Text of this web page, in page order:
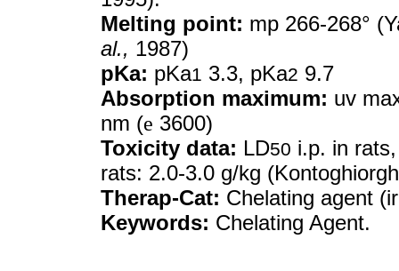
Melting point: mp 266-268°
al., 1987)
pKa: pKa1 3.3, pKa2 9.7
Absorption maximum: uv
nm (e 3600)
Toxicity data: LD50 i.p. in
rats: 2.0-3.0 g/kg
Therap-Cat: Chelating agent
Keywords: Chelating Agent.